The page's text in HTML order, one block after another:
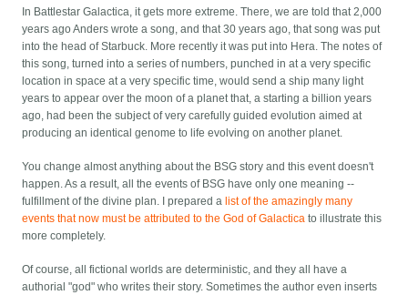
In Battlestar Galactica, it gets more extreme. There, we are told that 2,000
years ago Anders wrote a song, and that 30 years ago, that song was put
into the head of Starbuck. More recently it was put into Hera. The notes of
this song, turned into a series of numbers, punched in at a very specific
location in space at a very specific time, would send a ship many light
years to appear over the moon of a planet that, a starting a billion years
ago, had been the subject of very carefully guided evolution aimed at
producing an identical genome to life evolving on another planet.
You change almost anything about the BSG story and this event doesn't
happen. As a result, all the events of BSG have only one meaning --
fulfillment of the divine plan. I prepared a list of the amazingly many
events that now must be attributed to the God of Galactica to illustrate this
more completely.
Of course, all fictional worlds are deterministic, and they all have a
authorial "god" who writes their story. Sometimes the author even inserts